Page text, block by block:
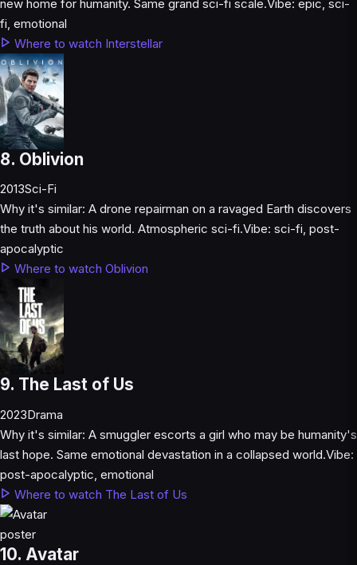
new home for humanity. Same grand sci-fi scale.Vibe: epic, sci-
fi, emotional
Where to watch Interstellar
8. Oblivion
2013Sci-Fi
Why it's similar: A drone repairman on a ravaged Earth discovers
the truth about his world. Atmospheric sci-fi.Vibe: sci-fi, post-
apocalyptic
Where to watch Oblivion
9. The Last of Us
2023Drama
Why it's similar: A smuggler escorts a girl who may be humanity's
last hope. Same emotional devastation in a collapsed world.Vibe:
post-apocalyptic, emotional
Where to watch The Last of Us
10. Avatar